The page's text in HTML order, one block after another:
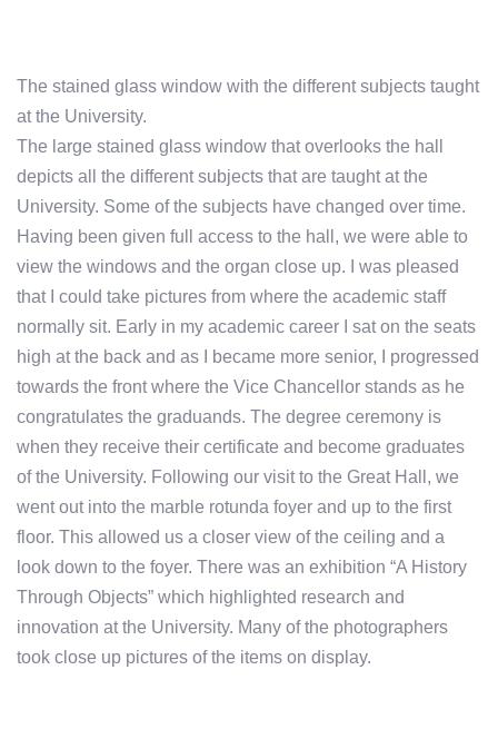
The stained glass window with the different subjects taught
at the University.
The large stained glass window that overlooks the hall
depicts all the different subjects that are taught at the
University. Some of the subjects have changed over time.
Having been given full access to the hall, we were able to
view the windows and the organ close up. I was pleased
that I could take pictures from where the academic staff
normally sit. Early in my academic career I sat on the seats
high at the back and as I became more senior, I progressed
towards the front where the Vice Chancellor stands as he
congratulates the graduands. The degree ceremony is
when they receive their certificate and become graduates
of the University. Following our visit to the Great Hall, we
went out into the marble rotunda foyer and up to the first
floor. This allowed us a closer view of the ceiling and a
look down to the foyer. There was an exhibition “A History
Through Objects” which highlighted research and
innovation at the University. Many of the photographers
took close up pictures of the items on display.